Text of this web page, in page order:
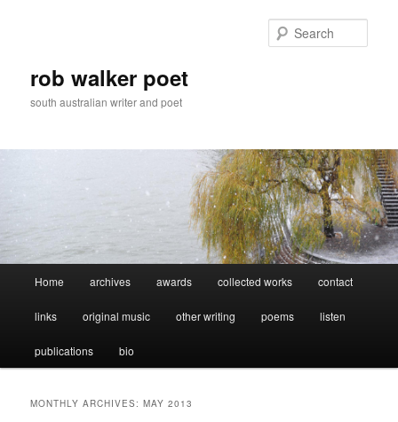
rob walker poet
south australian writer and poet
Home archives awards collected works contact
links original music other writing poems listen
publications bio
MONTHLY ARCHIVES:MAY 2013